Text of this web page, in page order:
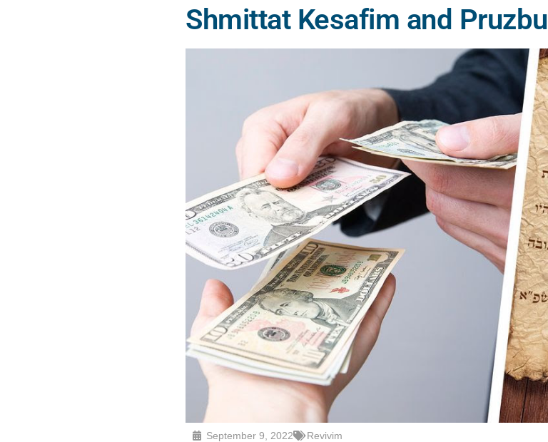
Shmittat Kesafim and Pruzbul
September 9, 2022 Revivim